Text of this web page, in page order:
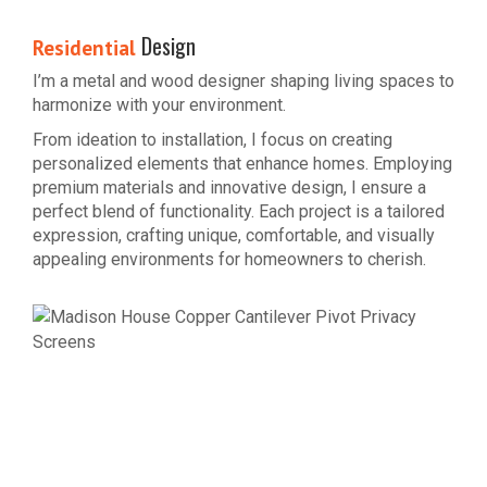
Residential Design
I’m a metal and wood designer shaping living spaces to
harmonize with your environment.
From ideation to installation, I focus on creating
personalized elements that enhance homes. Employing
premium materials and innovative design, I ensure a
perfect blend of functionality. Each project is a tailored
expression, crafting unique, comfortable, and visually
appealing environments for homeowners to cherish.